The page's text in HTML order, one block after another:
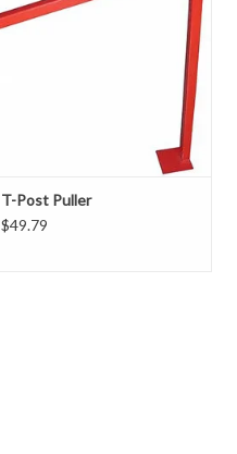
be reused.
T-Post Puller
$49.79